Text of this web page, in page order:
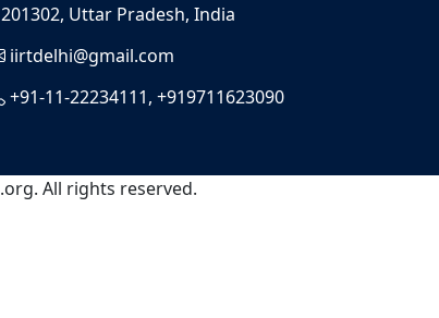
Uttar Pradesh, India
iirtdelhi@gmail.com
+91-11-22234111, +919711623090
All rights reserved.